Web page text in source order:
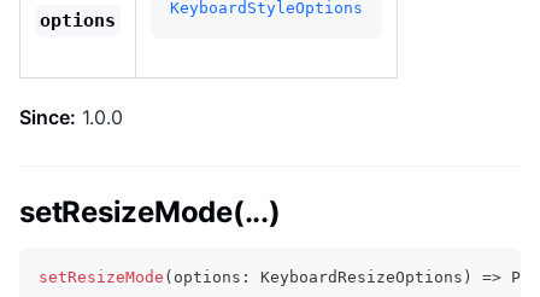
options
KeyboardStyleOptions
Since: 1.0.0
setResizeMode(...)
setResizeMode ( options : KeyboardResizeOptions ) =>